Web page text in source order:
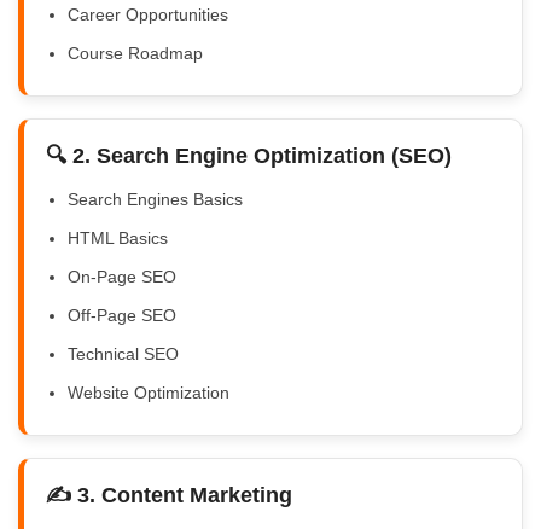
Career Opportunities
Course Roadmap
🔍 2. Search Engine Optimization (SEO)
Search Engines Basics
HTML Basics
On-Page SEO
Off-Page SEO
Technical SEO
Website Optimization
✍️ 3. Content Marketing